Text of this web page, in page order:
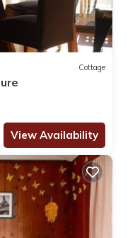
Cottage
View Availability